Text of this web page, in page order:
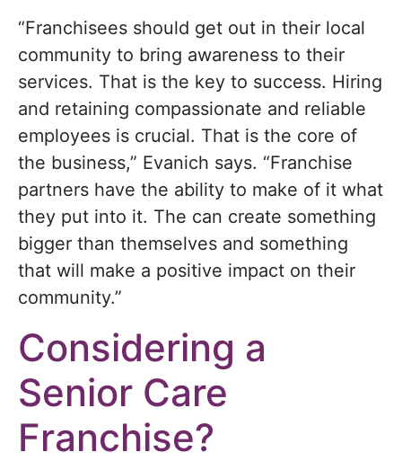
“Franchisees should get out in their local
community to bring awareness to their
services. That is the key to success. Hiring
and retaining compassionate and reliable
employees is crucial. That is the core of
the business,” Evanich says. “Franchise
partners have the ability to make of it what
they put into it. The can create something
bigger than themselves and something
that will make a positive impact on their
community.”
Considering a
Senior Care
Franchise?